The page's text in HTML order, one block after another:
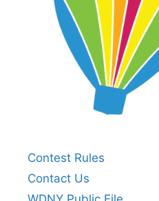
Contest Rules
Contact Us